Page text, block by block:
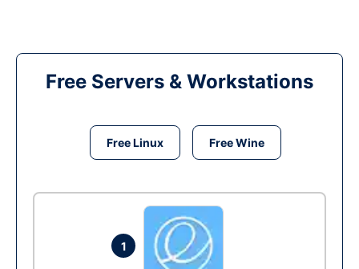
Free Servers & Workstations
Free Linux Free Wine
1